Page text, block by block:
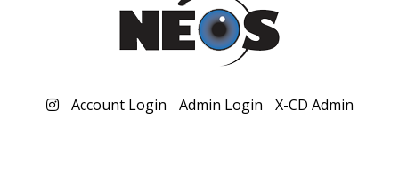
Account Login Admin Login X-CD Admin